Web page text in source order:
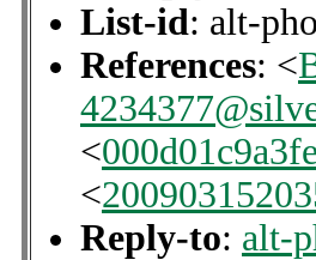
List-id: alt-
References: <
<
<
Reply-to: alt-